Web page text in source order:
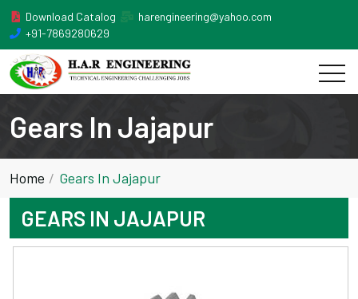
Download Catalog
harengineering@yahoo.com
+91-7869280629
Gears In Jajapur
Home Gears In Jajapur
GEARS IN JAJAPUR